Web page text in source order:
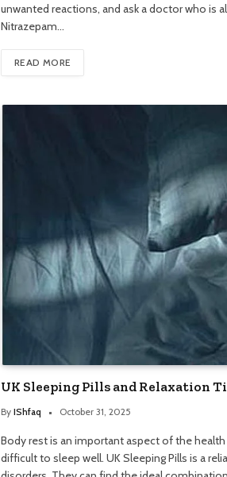
unwanted reactions, and ask a doctor who is
Nitrazepam…
READ MORE
UK Sleeping Pills and Relaxation
By IShfaq October 31, 2025
Body rest is an important aspect of the
difficult to sleep well. UK Sleeping Pills is a